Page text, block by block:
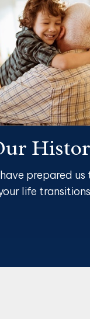
prepared
life